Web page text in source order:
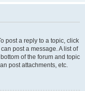
post a reply to a topic, click
post a message. A list of
of the forum and topic
post attachments, etc.